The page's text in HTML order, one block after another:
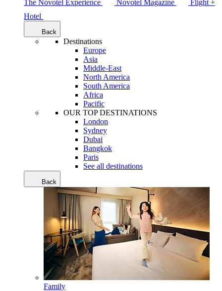
The Novotel Experience Novotel Magazine
Flight +
Hotel
Back
Destinations
Europe
Asia
Middle-East
North America
South America
Africa
Pacific
OUR TOP DESTINATIONS
London
Sydney
Dubai
Bangkok
Paris
See all destinations
Back
Family